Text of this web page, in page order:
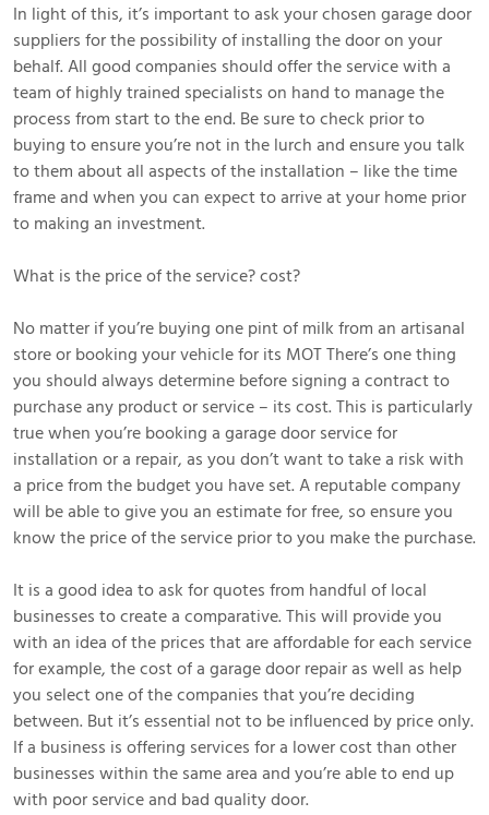
In light of this, it’s important to ask your chosen garage door
suppliers for the possibility of installing the door on your
behalf. All good companies should offer the service with a
team of highly trained specialists on hand to manage the
process from start to the end. Be sure to check prior to
buying to ensure you’re not in the lurch and ensure you talk
to them about all aspects of the installation – like the time
frame and when you can expect to arrive at your home prior
to making an investment.
What is the price of the service? cost?
No matter if you’re buying one pint of milk from an artisanal
store or booking your vehicle for its MOT There’s one thing
you should always determine before signing a contract to
purchase any product or service – its cost. This is particularly
true when you’re booking a garage door service for
installation or a repair, as you don’t want to take a risk with
a price from the budget you have set. A reputable company
will be able to give you an estimate for free, so ensure you
know the price of the service prior to you make the purchase.
It is a good idea to ask for quotes from handful of local
businesses to create a comparative. This will provide you
with an idea of the prices that are affordable for each service
for example, the cost of a garage door repair as well as help
you select one of the companies that you’re deciding
between. But it’s essential not to be influenced by price only.
If a business is offering services for a lower cost than other
businesses within the same area and you’re able to end up
with poor service and bad quality door.